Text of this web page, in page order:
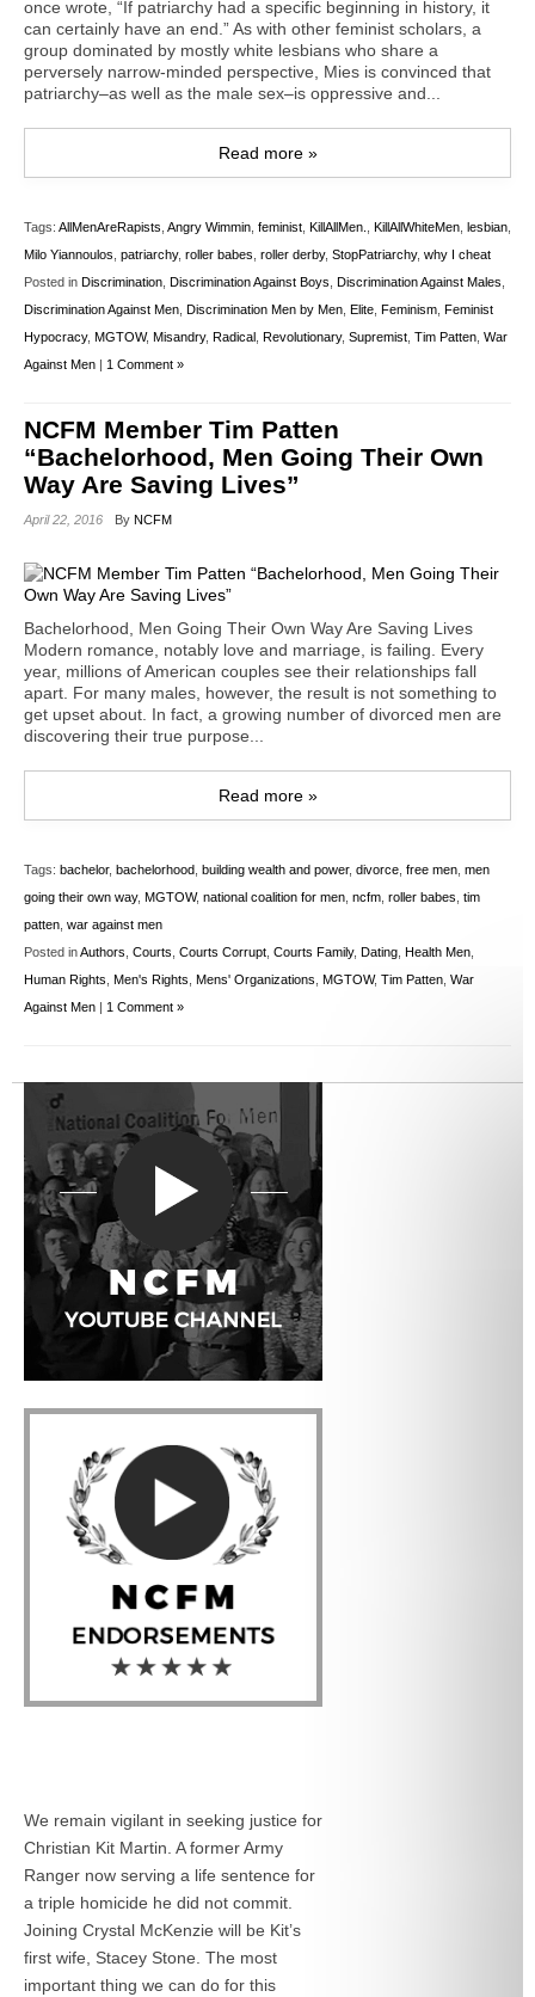
once wrote, “If patriarchy had a specific beginning in history, it
can certainly have an end.” As with other feminist scholars, a
group dominated by mostly white lesbians who share a
perversely narrow-minded perspective, Mies is convinced that
patriarchy–as well as the male sex–is oppressive and...
Read more »
Tags: AllMenAreRapists Angry Wimmin feminist KillAllMen. KillAllWhiteMen lesbian
Milo Yiannoulos patriarchy, roller babes roller derby, StopPatriarchy, why I cheat
Posted in Discrimination Discrimination Against Boys Discrimination Against Males
Discrimination Against Men
Discrimination Men by Men Elite Feminism
Feminist
Hypocracy, MGTOW, Misandry, Radical Revolutionary, Supremist Tim Patten War
Against Men
1 Comment »
NCFM Member Tim Patten
“Bachelorhood, Men Going Their Own
Way Are Saving Lives”
April 22, 2016 By NCFM
Bachelorhood, Men Going Their Own Way Are Saving Lives
Modern romance, notably love and marriage, is failing. Every
year, millions of American couples see their relationships fall
apart. For many males, however, the result is not something to
get upset about. In fact, a growing number of divorced men are
discovering their true purpose...
Read more »
Tags: bachelor, bachelorhood building wealth and power, divorce free men men
going their own way, MGTOW, national coalition for men ncfm roller babes tim
patten war against men
Posted inAuthors Courts Courts Corrupt Courts Family, Dating Health Men
Human Rights
Men's Rights Mens' Organizations MGTOW, Tim Patten War
Against Men
1 Comment »
We remain vigilant in seeking justice for
Christian Kit Martin. A former Army
Ranger now serving a life sentence for
a triple homicide he did not commit.
Joining Crystal McKenzie will be Kit’s
first wife, Stacey Stone. The most
important thing we can do for this